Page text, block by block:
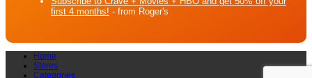
first 4 months! - from Roger's
Home
Stores
Categories